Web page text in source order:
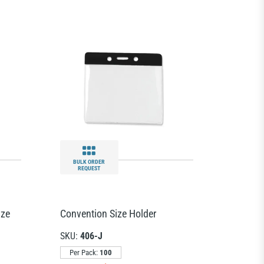
BULK ORDER
REQUEST
Convention Size Holder
SKU: 406-J
Per Pack: 100